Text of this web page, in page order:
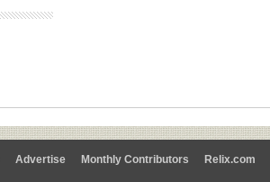
Advertise Monthly Contributors Relix.com